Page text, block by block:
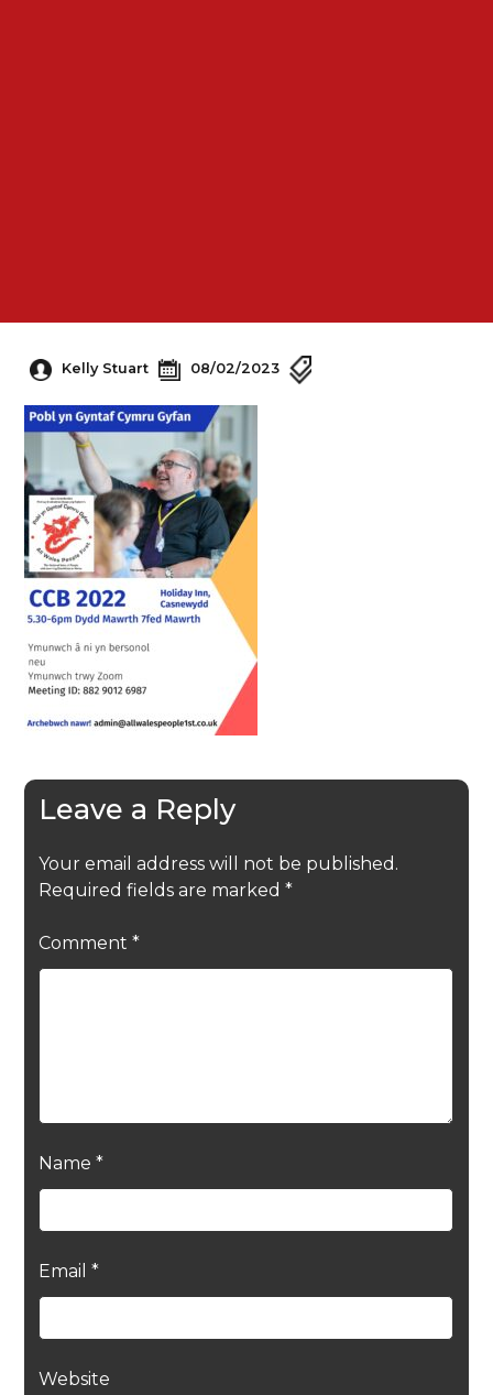
Kelly Stuart 08/02/2023
Leave a Reply
Your email address will not be published.
Required fields are marked *
Comment *
Name *
Email *
Website